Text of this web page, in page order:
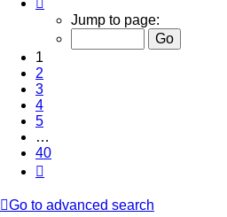
40
Jump to page:
1
2
3
4
5
…
40
Go to advanced search